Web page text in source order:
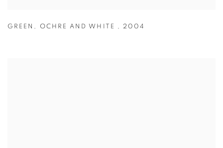
GREEN , OCHRE AND WHITE , 2004